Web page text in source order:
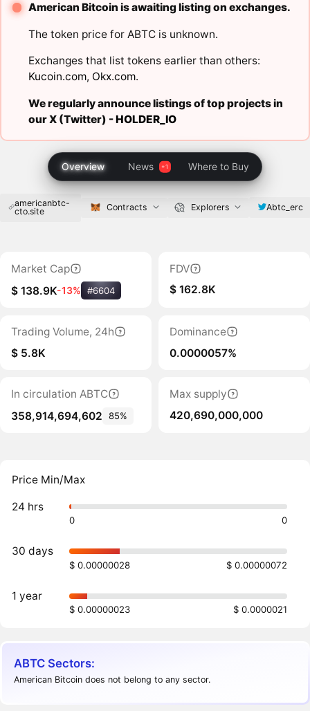
American Bitcoin is awaiting listing on exchanges.
The token price for ABTC is unknown.
Exchanges that list tokens earlier than others:
Kucoin.com, Okx.com.
We regularly announce listings of top projects in
our X (Twitter) -HOLDER_IO
Overview News Where to Buy
americanbtc-
cto.site
Contracts Explorers Abtc_erc
Market Cap
$ 138.9K-13% #6604
FDV
$ 162.8K
Trading Volume, 24h
$ 5.8K
Dominance
0.0000057%
In circulation ABTC
358,914,694,602
85%
Max supply
420,690,000,000
Price Min/Max
24 hrs
0 0
30 days
$ 0.00000028 $ 0.00000072
1 year
$ 0.00000023 $ 0.0000021
ABTC Sectors:
American Bitcoin does not belong to any sector.